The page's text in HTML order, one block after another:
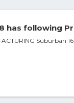
has following
Suburban